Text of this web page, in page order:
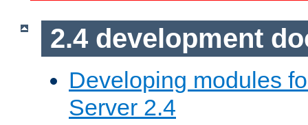
2.4 development
Developing modules
Server 2.4